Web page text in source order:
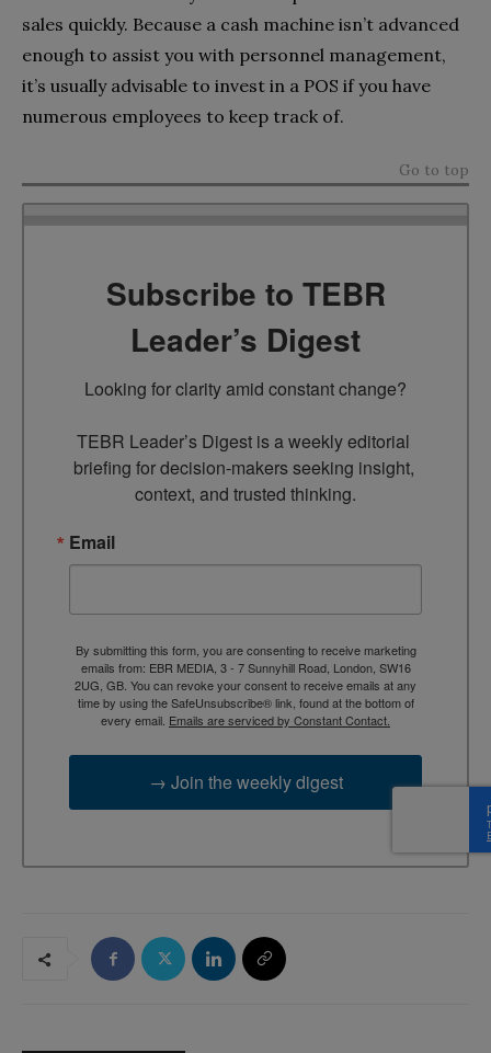
sales quickly. Because a cash machine isn’t advanced
enough to assist you with personnel management,
it’s usually advisable to invest in a POS if you have
numerous employees to keep track of.
Go to top
Subscribe to TEBR
Leader’s Digest
Looking for clarity amid constant change?
TEBR Leader’s Digest is a weekly editorial
briefing for decision-makers seeking insight,
context, and trusted thinking.
Email
By submitting this form, you are consenting to receive marketing
emails from: EBR MEDIA, 3 - 7 Sunnyhill Road, London, SW16
2UG, GB. You can revoke your consent to receive emails at any
time by using the SafeUnsubscribe® link, found at the bottom of
every email. Emails are serviced by Constant Contact.
→ Join the weekly digest